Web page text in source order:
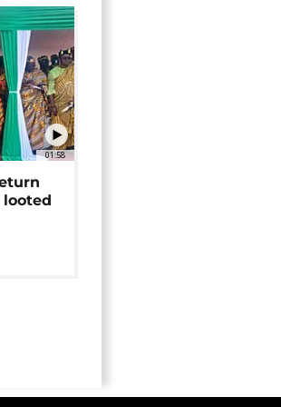
01:58